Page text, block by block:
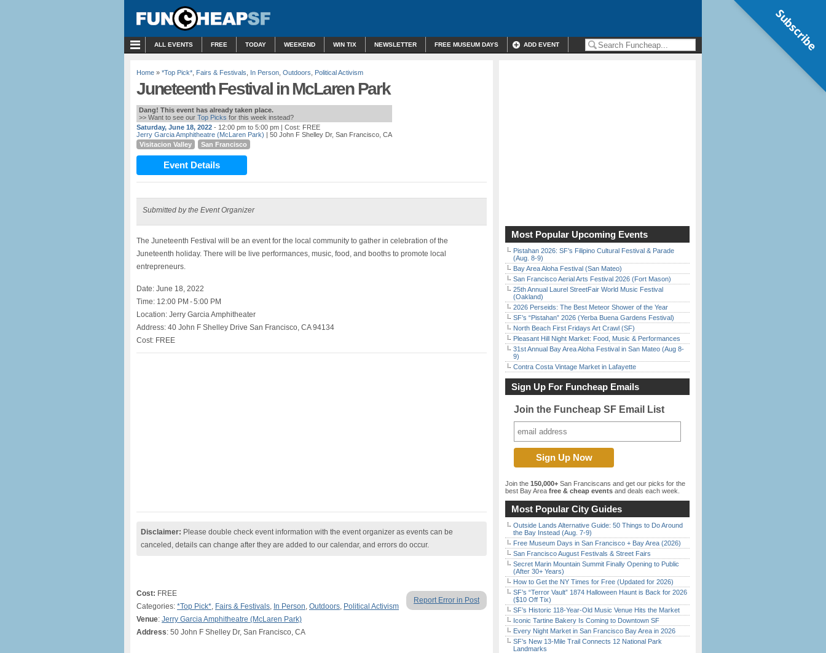
ALL EVENTS FREE TODAY WEEKEND WIN TIX NEWSLETTER FREE MUSEUM DAYS ADD EVENT
Home » *Top Pick* Fairs & Festivals In Person Outdoors Political Activism
Juneteenth Festival in McLaren Park
Dang! This event has already taken place.
>> Want to see our Top Picks for this week instead?
Saturday, June 18, 2022 - 12:00 pm to 5:00 pm | Cost: FREE
Jerry Garcia Amphitheatre (McLaren Park) | 50 John F Shelley Dr, San Francisco, CA
Visitacion Valley
San Francisco
Event Details
Submitted by the Event Organizer
The Juneteenth Festival will be an event for the local community to gather in celebration of the
Juneteenth holiday. There will be live performances, music, food, and booths to promote local
entrepreneurs.
Date: June 18, 2022
Time: 12:00 PM - 5:00 PM
Location: Jerry Garcia Amphitheater
Address: 40 John F Shelley Drive San Francisco, CA 94134
Cost: FREE
Disclaimer: Please double check event information with the event organizer as events can be
canceled, details can change after they are added to our calendar, and errors do occur.
Report Error in Post
Cost: FREE
Categories: *Top Pick*, Fairs & Festivals, In Person, Outdoors, Political Activism
Venue: Jerry Garcia Amphitheatre (McLaren Park)
Address: 50 John F Shelley Dr, San Francisco, CA
Most Popular Upcoming Events
Pistahan 2026: SF’s Filipino Cultural Festival & Parade
(Aug. 8-9)
Bay Area Aloha Festival (San Mateo)
San Francisco Aerial Arts Festival 2026 (Fort Mason)
25th Annual Laurel StreetFair World Music Festival
(Oakland)
2026 Perseids: The Best Meteor Shower of the Year
SF’s “Pistahan” 2026 (Yerba Buena Gardens Festival)
North Beach First Fridays Art Crawl (SF)
Pleasant Hill Night Market: Food, Music & Performances
31st Annual Bay Area Aloha Festival in San Mateo (Aug 8-
9)
Contra Costa Vintage Market in Lafayette
Sign Up For Funcheap Emails
Join the Funcheap SF Email List
Join the 150,000+ San Franciscans and get our picks for the
best Bay Area free & cheap events and deals each week.
Most Popular City Guides
Outside Lands Alternative Guide: 50 Things to Do Around
the Bay Instead (Aug. 7-9)
Free Museum Days in San Francisco + Bay Area (2026)
San Francisco August Festivals & Street Fairs
Secret Marin Mountain Summit Finally Opening to Public
(After 30+ Years)
How to Get the NY Times for Free (Updated for 2026)
SF’s “Terror Vault” 1874 Halloween Haunt is Back for 2026
($10 Off Tix)
SF’s Historic 118-Year-Old Music Venue Hits the Market
Iconic Tartine Bakery Is Coming to Downtown SF
Every Night Market in San Francisco Bay Area in 2026
SF’s New 13-Mile Trail Connects 12 National Park
Landmarks
Subscribe